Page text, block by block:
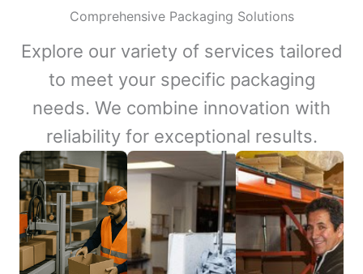
Comprehensive Packaging Solutions
Explore our variety of services tailored
to meet your specific packaging
needs. We combine innovation with
reliability for exceptional results.